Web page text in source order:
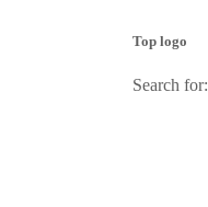
Top logo
Search for: